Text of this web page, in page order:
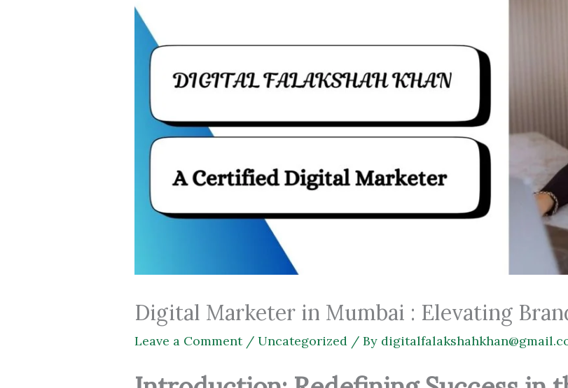
Digital Marketer in Mumbai : Elevating
Leave a Comment /Uncategorized / By